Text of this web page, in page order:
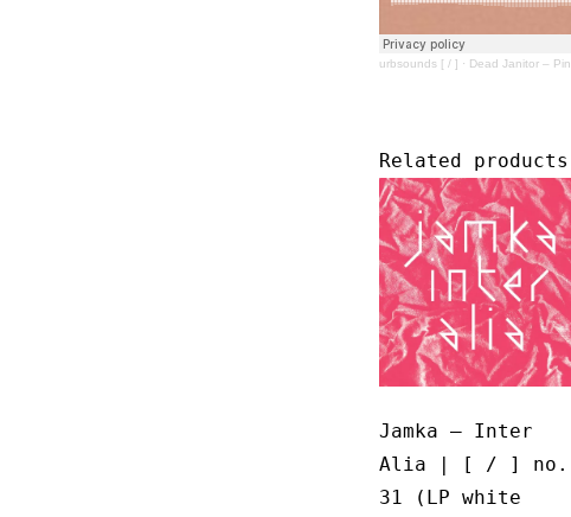
urbsounds [ / ] · Dead Janitor – Pin
Related products
Jamka – Inter
Alia | [ / ] no.
31 (LP white